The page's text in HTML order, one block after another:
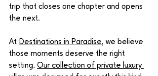
trip that closes one chapter and opens
the next.
At Destinations in Paradise, we believe
those moments deserve the right
setting. Our collection of private luxury